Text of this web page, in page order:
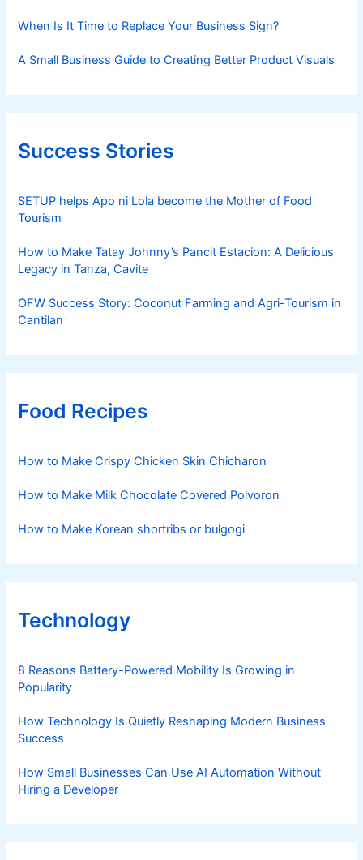
When Is It Time to Replace Your Business Sign?
A Small Business Guide to Creating Better Product Visuals
Success Stories
SETUP helps Apo ni Lola become the Mother of Food
Tourism
How to Make Tatay Johnny’s Pancit Estacion: A Delicious
Legacy in Tanza, Cavite
OFW Success Story: Coconut Farming and Agri-Tourism in
Cantilan
Food Recipes
How to Make Crispy Chicken Skin Chicharon
How to Make Milk Chocolate Covered Polvoron
How to Make Korean shortribs or bulgogi
Technology
8 Reasons Battery-Powered Mobility Is Growing in
Popularity
How Technology Is Quietly Reshaping Modern Business
Success
How Small Businesses Can Use AI Automation Without
Hiring a Developer